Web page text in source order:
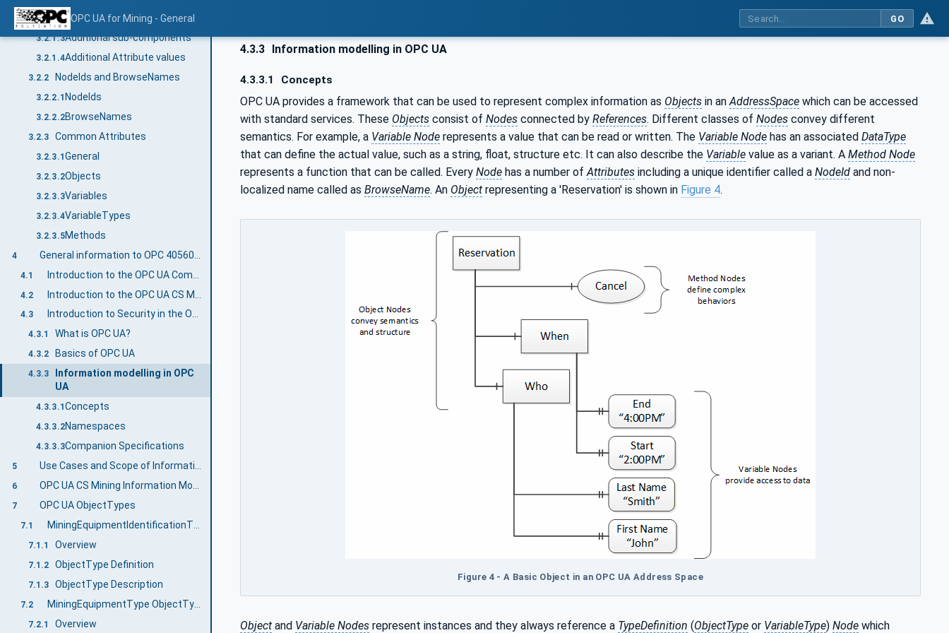
OPC UA for Mining - General GO
3.2.1.2Additional References
3.2.1.3Additional sub-components
3.2.1.4Additional Attribute values
3.2.2 NodeIds and BrowseNames
3.2.2.1 NodeIds
3.2.2.2BrowseNames
3.2.3 Common Attributes
3.2.3.1 General
3.2.3.2Objects
3.2.3.3Variables
3.2.3.4VariableTypes
3.2.3.5Methods
4
4.1
4.2
4.3 Introduction to Security in the OPC UA CS Mining
4.3.1 What is OPC UA?
4.3.2 Basics of OPC UA
4.3.3
Information modelling in OPC
UA
4.3.3.1 Concepts
4.3.3.2Namespaces
4.3.3.3Companion Specifications
5
6
7 OPC UA ObjectTypes
7.1
7.1.1 Overview
7.1.2 ObjectType Definition
7.1.3 ObjectType Description
7.2 MiningEquipmentType ObjectType
7.2.1 Overview
4.3.3 Information modelling in OPC UA
4.3.3.1 Concepts
OPC UA provides a framework that can be used to represent complex information as Objects in anAddressSpace which can be accessed
with standard services. These Objects consist of Nodes connected by References. Different classes of Nodes convey different
semantics. For example, a Variable Node represents a value that can be read or written. The Variable Node has an associated DataType
that can define the actual value, such as a string, float, structure etc. It can also describe the Variable value as a variant. A Method Node
represents a function that can be called. Every Node has a number ofAttributes including a unique identifier called a NodeId and non-
localized name called as BrowseName. An Object representing a 'Reservation' is shown in Figure 4.
Figure 4 - A Basic Object in an OPC UA Address Space
Object and Variable Nodes represent instances and they always reference a TypeDefinition (ObjectType or VariableType) Node which